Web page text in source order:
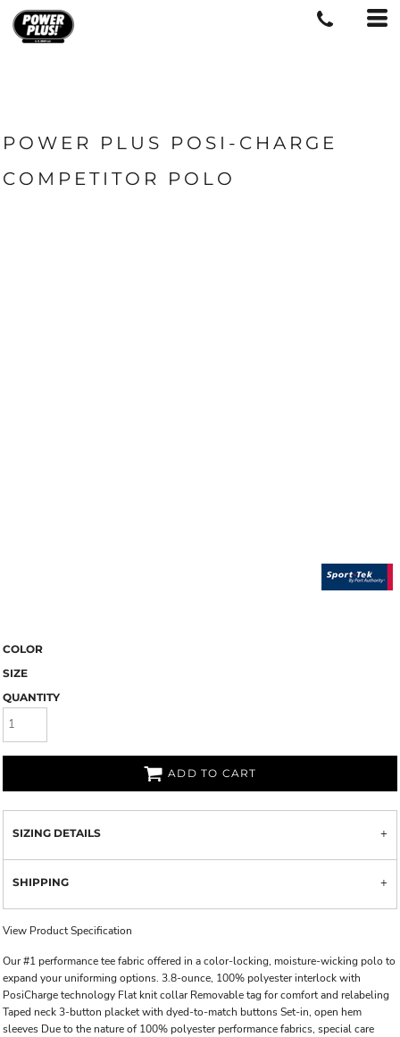
POWER PLUS POSI-CHARGE
COMPETITOR POLO
COLOR
SIZE
QUANTITY
ADD TO CART
SIZING DETAILS
SHIPPING
View Product Specification
Our #1 performance tee fabric offered in a color-locking, moisture-wicking polo to
expand your uniforming options. 3.8-ounce, 100% polyester interlock with
PosiCharge technology Flat knit collar Removable tag for comfort and relabeling
Taped neck 3-button placket with dyed-to-match buttons Set-in, open hem
sleeves Due to the nature of 100% polyester performance fabrics, special care